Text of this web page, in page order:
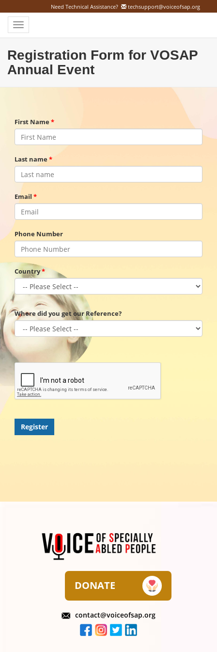
Need Technical Assistance? techsupport@voiceofsap.org
Toggle
navigation
Registration Form for VOSAP
Annual Event
First Name
Last name
Email
Phone Number
Country
Where did you get our Reference?
Register
DONATE
contact@voiceofsap.org